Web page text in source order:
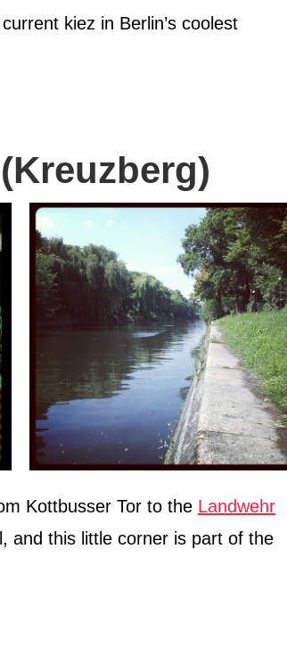
kiez in Berlin’s coolest
Kottbusser Tor to the Landwehr
and this little corner is part of the